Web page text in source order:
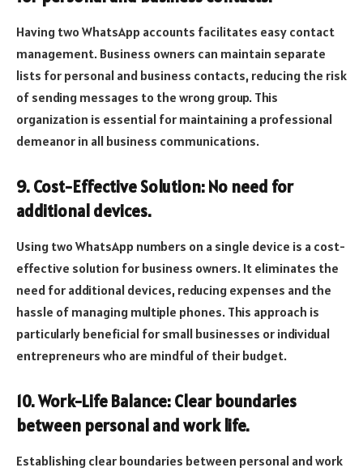
Having two WhatsApp accounts facilitates easy contact
management. Business owners can maintain separate
lists for personal and business contacts, reducing the risk
of sending messages to the wrong group. This
organization is essential for maintaining a professional
demeanor in all business communications.
9. Cost-Effective Solution: No need for
additional devices.
Using two WhatsApp numbers on a single device is a cost-
effective solution for business owners. It eliminates the
need for additional devices, reducing expenses and the
hassle of managing multiple phones. This approach is
particularly beneficial for small businesses or individual
entrepreneurs who are mindful of their budget.
10. Work-Life Balance: Clear boundaries
between personal and work life.
Establishing clear boundaries between personal and work